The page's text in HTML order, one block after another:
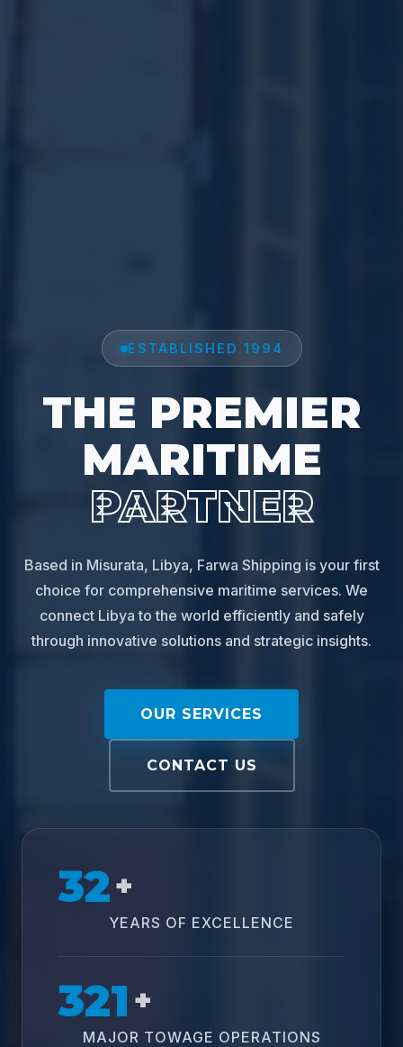
ESTABLISHED 1994
THE PREMIER
MARITIME
PARTNER
Based in Misurata, Libya, Farwa Shipping is your first
choice for comprehensive maritime services. We
connect Libya to the world efficiently and safely
through innovative solutions and strategic insights.
OUR SERVICES
CONTACT US
32+
YEARS OF EXCELLENCE
321 +
MAJOR TOWAGE OPERATIONS